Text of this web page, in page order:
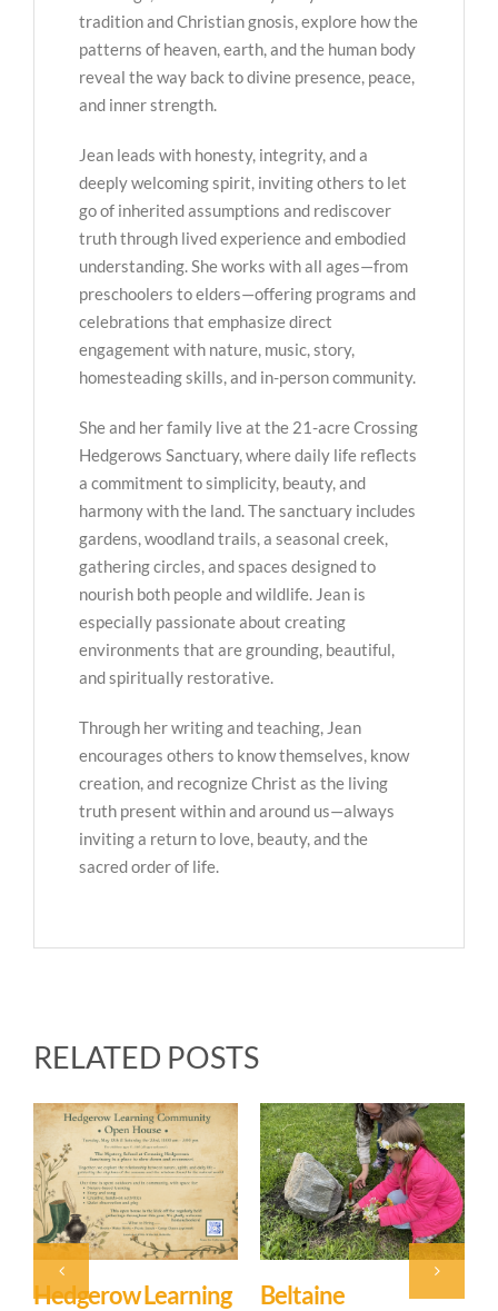
tradition and Christian gnosis, explore how the
patterns of heaven, earth, and the human body
reveal the way back to divine presence, peace,
and inner strength.
Jean leads with honesty, integrity, and a
deeply welcoming spirit, inviting others to let
go of inherited assumptions and rediscover
truth through lived experience and embodied
understanding. She works with all ages—from
preschoolers to elders—offering programs and
celebrations that emphasize direct
engagement with nature, music, story,
homesteading skills, and in-person community.
She and her family live at the 21-acre Crossing
Hedgerows Sanctuary, where daily life reflects
a commitment to simplicity, beauty, and
harmony with the land. The sanctuary includes
gardens, woodland trails, a seasonal creek,
gathering circles, and spaces designed to
nourish both people and wildlife. Jean is
especially passionate about creating
environments that are grounding, beautiful,
and spiritually restorative.
Through her writing and teaching, Jean
encourages others to know themselves, know
creation, and recognize Christ as the living
truth present within and around us—always
inviting a return to love, beauty, and the
sacred order of life.
RELATED POSTS
Event: Hedgerow
Easter